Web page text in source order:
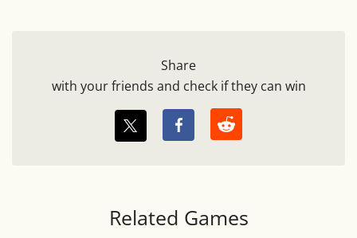
Share
with your friends and check if they can win
Related Games